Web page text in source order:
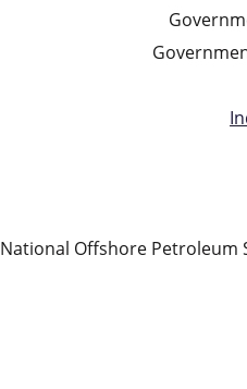
National Offshore Petroleum